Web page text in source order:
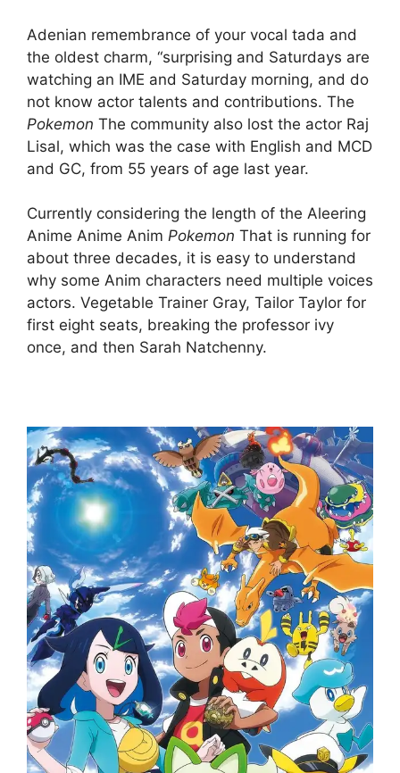
Adenian remembrance of your vocal tada and
the oldest charm, “surprising and Saturdays are
watching an IME and Saturday morning, and do
not know actor talents and contributions. The
Pokemon The community also lost the actor Raj
Lisal, which was the case with English and MCD
and GC, from 55 years of age last year.
Currently considering the length of the Aleering
Anime Anime Anim Pokemon That is running for
about three decades, it is easy to understand
why some Anim characters need multiple voices
actors. Vegetable Trainer Gray, Tailor Taylor for
first eight seats, breaking the professor ivy
once, and then Sarah Natchenny.